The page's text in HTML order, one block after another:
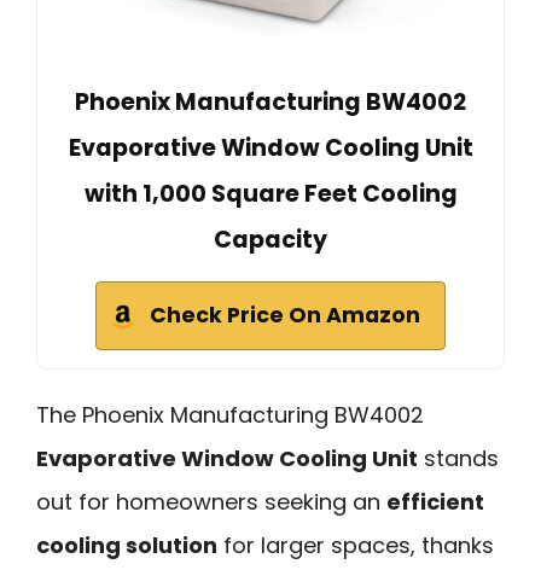
Phoenix Manufacturing BW4002
Evaporative Window Cooling Unit
with 1,000 Square Feet Cooling
Capacity
Check Price On Amazon
The Phoenix Manufacturing BW4002
Evaporative Window Cooling Unit stands
out for homeowners seeking an efficient
cooling solution for larger spaces, thanks